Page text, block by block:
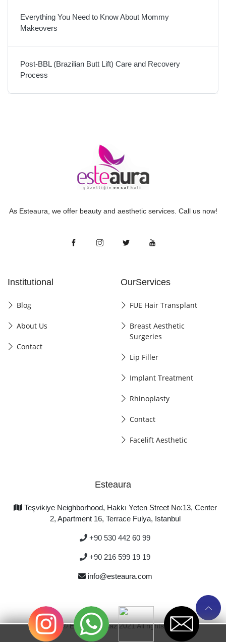
Everything You Need to Know About Mommy
Makeovers
Post-BBL (Brazilian Butt Lift) Care and Recovery
Process
As Esteaura, we offer beauty and aesthetic services. Call us now!
Institutional
Blog
About Us
Contact
OurServices
FUE Hair Transplant
Breast Aesthetic
Surgeries
Lip Filler
Implant Treatment
Rhinoplasty
Contact
Facelift Aesthetic
Esteaura
Teşvikiye Neighborhood, Hakkı Yeten Street No:13, Center
2, Apartment 16, Terrace Fulya, Istanbul
+90 530 442 60 99
+90 216 599 19 19
info@esteaura.com
Copyright © Emre Korkmaz 2021 All rights reserved.